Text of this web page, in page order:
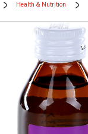
Health & Nutrition